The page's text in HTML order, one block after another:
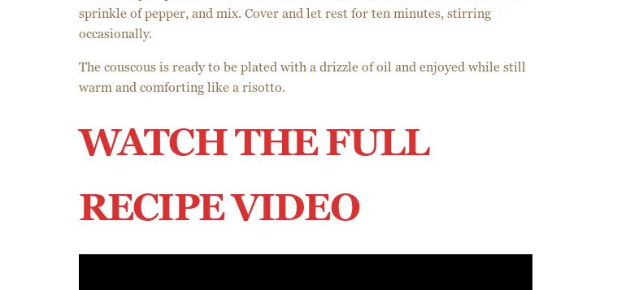
sprinkle of pepper, and mix. Cover and let rest for ten minutes, stirring
occasionally.
The couscous is ready to be plated with a drizzle of oil and enjoyed while still
warm and comforting like a risotto.
WATCH THE FULL
RECIPE VIDEO